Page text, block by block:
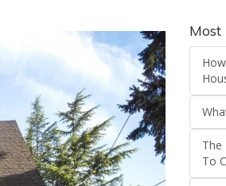
Most
The
To